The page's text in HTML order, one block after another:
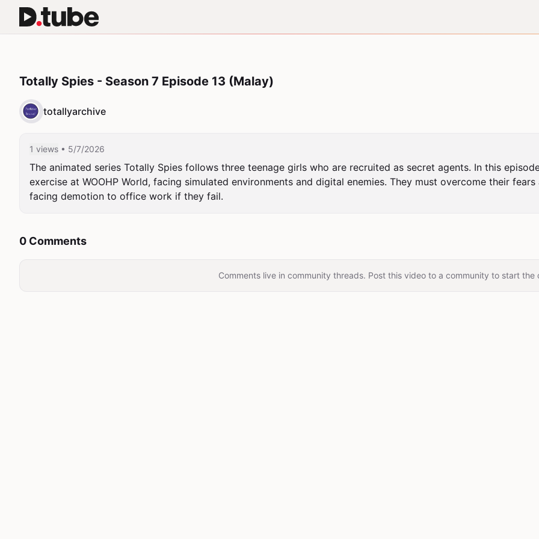
Totally Spies - Season 7 Episode 13 (Malay)
totallyarchive
1 views • 5/7/2026
The animated series Totally Spies follows three teenage girls who are recruited as secret agents. In this
exercise at WOOHP World, facing simulated environments and digital enemies. They must overcome their
facing demotion to office work if they fail.
0 Comments
Comments live in community threads. Post this video to a community to start the